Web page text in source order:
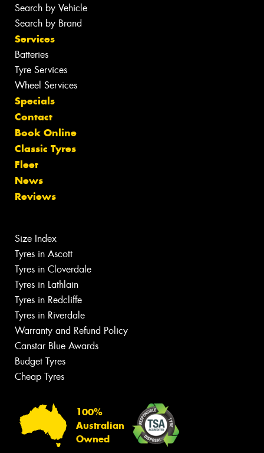
Search by Vehicle
Search by Brand
Services
Batteries
Tyre Services
Wheel Services
Specials
Contact
Book Online
Classic Tyres
Fleet
News
Reviews
Size Index
Tyres in Ascott
Tyres in Cloverdale
Tyres in Lathlain
Tyres in Redcliffe
Tyres in Riverdale
Warranty and Refund Policy
Canstar Blue Awards
Budget Tyres
Cheap Tyres
100%
Australian
Owned